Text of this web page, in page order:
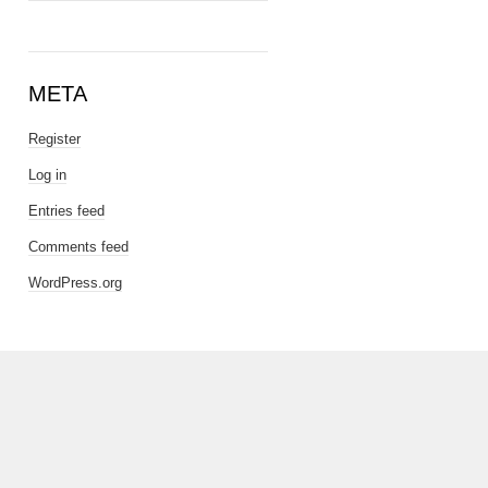
META
Register
Log in
Entries feed
Comments feed
WordPress.org